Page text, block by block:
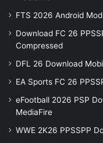
FTS 2026 Android
Download FC 26
Compressed
DFL 26 Download
EA Sports FC 26
eFootball 2026 PSP
MediaFire
WWE 2K26 PPSSPP